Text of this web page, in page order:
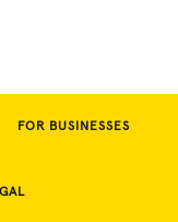
FOR BUSINESSES